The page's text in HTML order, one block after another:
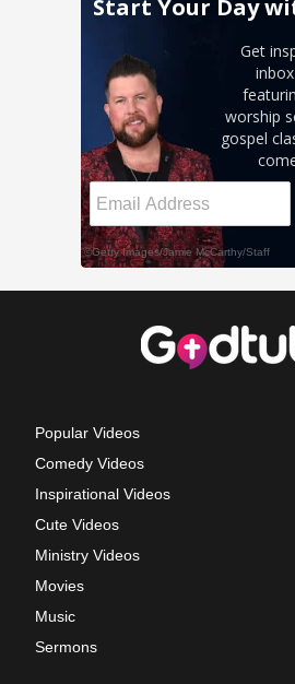
Popular Videos
Comedy Videos
Inspirational Videos
Cute Videos
Ministry Videos
Movies
Music
Sermons